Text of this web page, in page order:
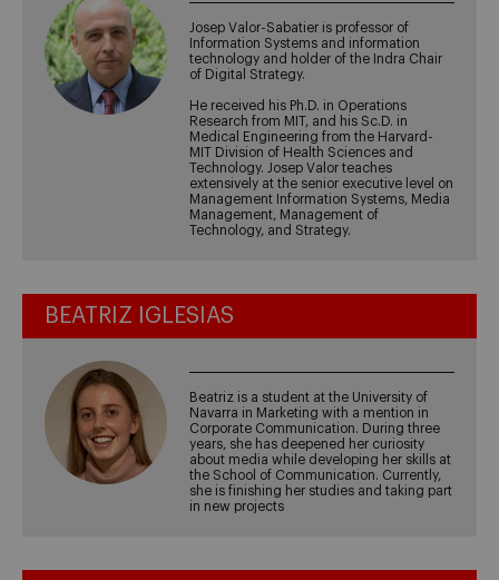
Josep Valor-Sabatier is professor of
Information Systems and information
technology and holder of the Indra Chair
of Digital Strategy.
He received his Ph.D. in Operations
Research from MIT, and his Sc.D. in
Medical Engineering from the Harvard-
MIT Division of Health Sciences and
Technology. Josep Valor teaches
extensively at the senior executive level on
Management Information Systems, Media
Management, Management of
Technology, and Strategy.
BEATRIZ IGLESIAS
Beatriz is a student at the University of
Navarra in Marketing with a mention in
Corporate Communication. During three
years, she has deepened her curiosity
about media while developing her skills at
the School of Communication. Currently,
she is finishing her studies and taking part
in new projects